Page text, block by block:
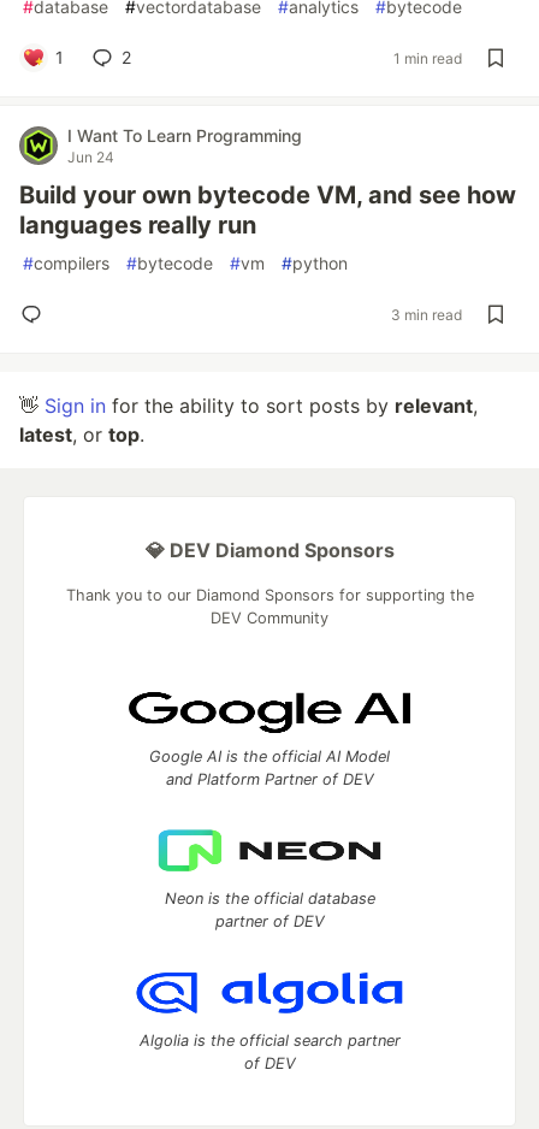
#database #vectordatabase #analytics #bytecode
1 2 1 min read
I Want To Learn Programming
Jun 24
Build your own bytecode VM, and see how
languages really run
#compilers #bytecode #vm #python
3 min read
👋 Sign in for the ability to sort posts by relevant,
latest, or top.
💎 DEV Diamond Sponsors
Thank you to our Diamond Sponsors for supporting the
DEV Community
Google AI is the official AI Model
and Platform Partner of DEV
Neon is the official database
partner of DEV
Algolia is the official search partner
of DEV